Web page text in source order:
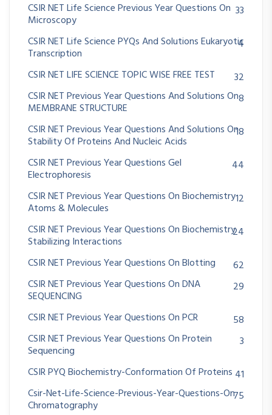
CSIR NET Life Science Previous Year Questions On
Microscopy
33
CSIR NET Life Science PYQs And Solutions Eukaryotic
Transcription
4
CSIR NET LIFE SCIENCE TOPIC WISE FREE TEST
32
CSIR NET Previous Year Questions And Solutions On
MEMBRANE STRUCTURE
8
CSIR NET Previous Year Questions And Solutions On
Stability Of Proteins And Nucleic Acids
18
CSIR NET Previous Year Questions Gel
Electrophoresis
44
CSIR NET Previous Year Questions On Biochemistry
Atoms & Molecules
12
CSIR NET Previous Year Questions On Biochemistry
Stabilizing Interactions
24
CSIR NET Previous Year Questions On Blotting
62
CSIR NET Previous Year Questions On DNA
SEQUENCING
29
CSIR NET Previous Year Questions On PCR
58
CSIR NET Previous Year Questions On Protein
Sequencing
3
CSIR PYQ Biochemistry-Conformation Of Proteins 41
Csir-Net-Life-Science-Previous-Year-Questions-On
Chromatography
75